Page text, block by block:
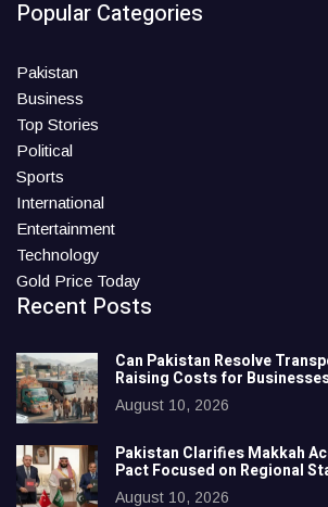
Popular Categories
Pakistan
Business
Top Stories
Political
Sports
International
Entertainment
Technology
Gold Price Today
Recent Posts
Can Pakistan Resolve
Raising Costs for
August 10, 2026
Pakistan Clarifies Makkah
Pact Focused on Regional
August 10, 2026